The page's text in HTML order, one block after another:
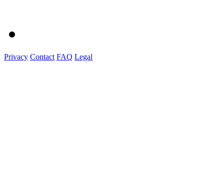
Privacy Contact FAQ Legal